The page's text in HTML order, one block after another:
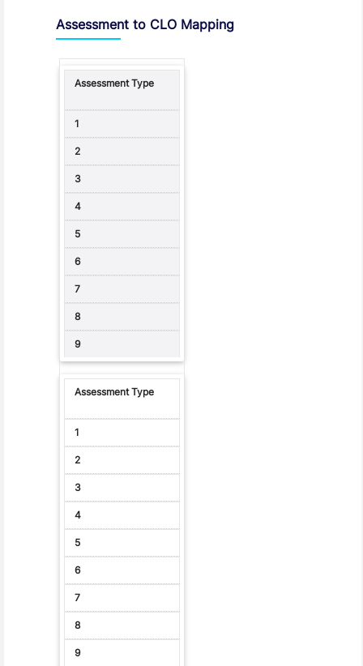
Assessment to CLO Mapping